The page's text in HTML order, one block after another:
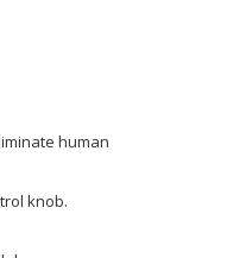
human
knob.